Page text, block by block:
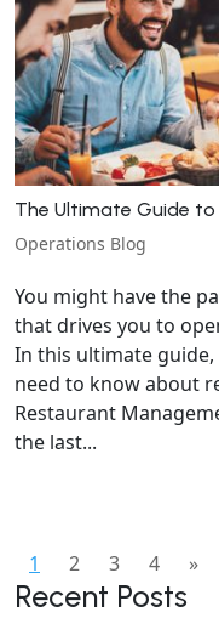
The Ultimate Guide
Operations Blog
You might have the
that drives you to
In this ultimate
need to know about
Restaurant
the last...
1
2 3 4 »
Recent Posts